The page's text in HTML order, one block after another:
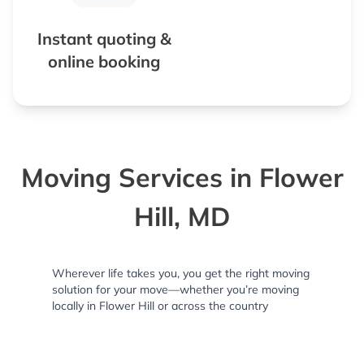
Instant quoting &
online booking
Moving Services in Flower
Hill, MD
Wherever life takes you, you get the right moving
solution for your move—whether you’re moving
locally in Flower Hill or across the country